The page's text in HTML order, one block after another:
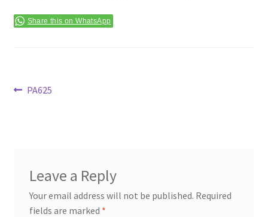
Share this on WhatsApp
Post
Previous
PA625
Leave a Reply
Your email address will not be published. Required
fields are marked *